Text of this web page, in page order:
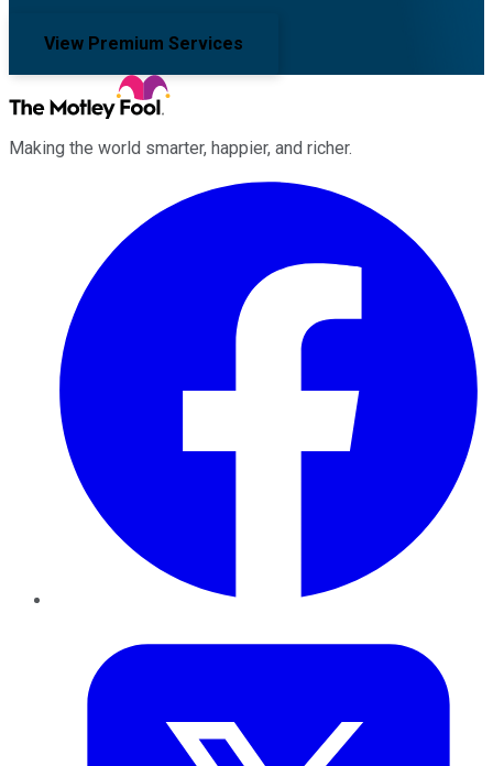
View Premium Services
Making the world smarter, happier, and richer.